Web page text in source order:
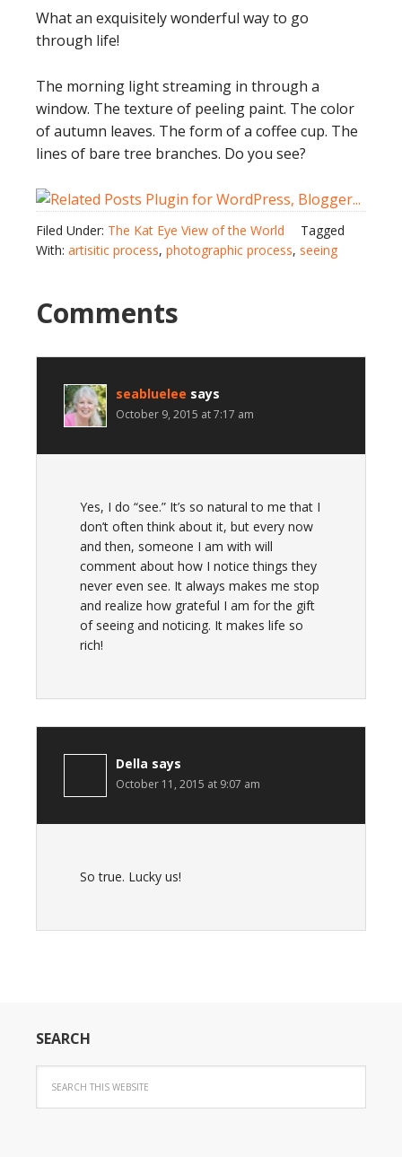
What an exquisitely wonderful way to go
through life!
The morning light streaming in through a
window. The texture of peeling paint. The color
of autumn leaves. The form of a coffee cup. The
lines of bare tree branches. Do you see?
Filed Under: The Kat Eye View of the World
Tagged
With: artisitic process, photographic process, seeing
Comments
seabluelee says
October 9, 2015 at 7:17 am
Yes, I do “see.” It’s so natural to me that I
don’t often think about it, but every now
and then, someone I am with will
comment about how I notice things they
never even see. It always makes me stop
and realize how grateful I am for the gift
of seeing and noticing. It makes life so
rich!
Della says
October 11, 2015 at 9:07 am
So true. Lucky us!
SEARCH